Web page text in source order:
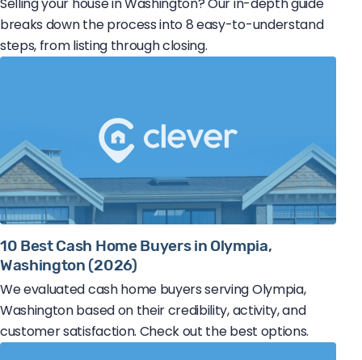
breaks down the process into 8 easy-to-understand
steps, from listing through closing.
10 Best Cash Home Buyers in Olympia,
Washington (2026)
We evaluated cash home buyers serving Olympia,
Washington based on their credibility, activity, and
customer satisfaction. Check out the best options.